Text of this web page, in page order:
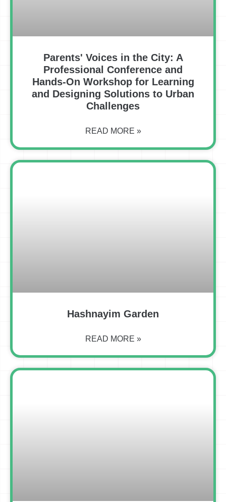
Parents' Voices in the City: A
Professional Conference and
Hands-On Workshop for Learning
and Designing Solutions to Urban
Challenges
READ MORE »
Hashnayim Garden
READ MORE »